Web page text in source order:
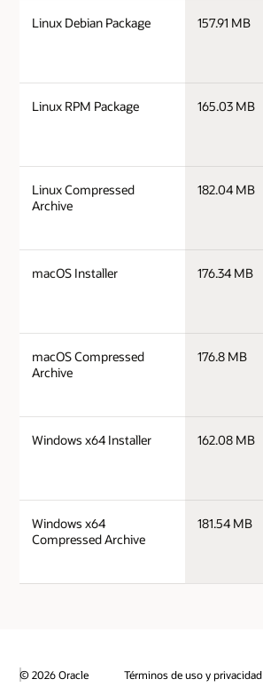
Linux Debian Package 157.91 MB
Linux RPM Package 165.03 MB
Linux Compressed
Archive
182.04 MB
macOS Installer 176.34 MB
macOS Compressed
Archive
176.8 MB
Windows x64 Installer 162.08 MB
Windows x64
Compressed Archive
181.54 MB
© 2026 Oracle Términos de uso y privacidad